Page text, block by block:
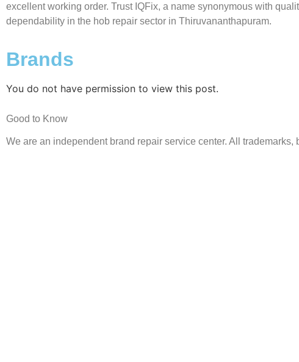
excellent working order. Trust IQFix, a name synonymous with
dependability in the hob repair sector in Thiruvananthapuram.
Brands
You do not have permission to view this post.
Good to Know
We are an independent brand repair service center. All